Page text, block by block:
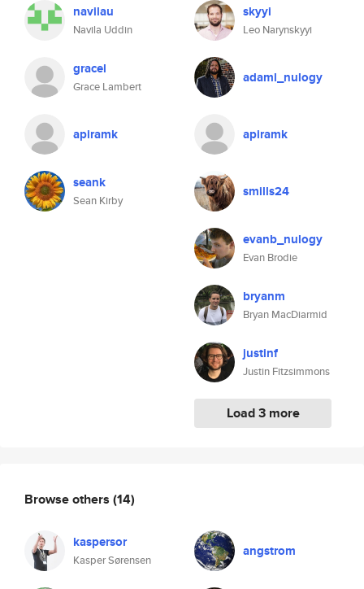
navilau
Navila Uddin
gracel
Grace Lambert
apiramk
seank
Sean Kirby
skyyi
Leo Narynskyyi
adaml_nulogy
apiramk
smills24
evanb_nulogy
Evan Brodie
bryanm
Bryan MacDiarmid
justinf
Justin Fitzsimmons
Load 3 more
Browse others (14)
kaspersor
Kasper Sørensen
angstrom